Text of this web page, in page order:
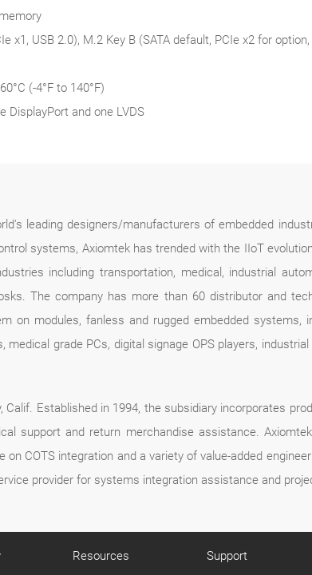
x1, USB 2.0), M.2 Key B (SATA default, PCIe x2 for
(-4°F to 140°F)
DisplayPort and one LVDS
leading designers/manufacturers of embedded
systems, Axiomtek has trended with the IIoT
including transportation, medical, industrial
The company has more than 60 distributor and
on modules, fanless and rugged embedded systems,
grade PCs, digital signage OPS players,
Established in 1994, the subsidiary incorporates
support and return merchandise assistance.
COTS integration and a variety of value-added
provider for systems integration assistance and
Resources Support